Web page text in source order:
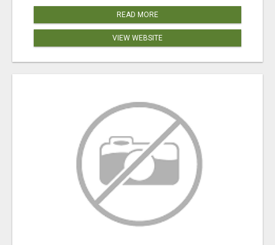
READ MORE
VIEW WEBSITE